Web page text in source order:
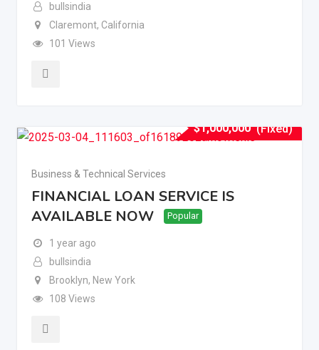
bullsindia
Claremont, California
101 Views
$1,000,000 (Fixed)
Business & Technical Services
FINANCIAL LOAN SERVICE IS
AVAILABLE NOW
Popular
1 year ago
bullsindia
Brooklyn, New York
108 Views